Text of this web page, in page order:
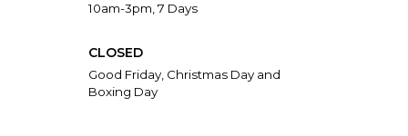
10am-3pm, 7 Days
CLOSED
Good Friday, Christmas Day and
Boxing Day